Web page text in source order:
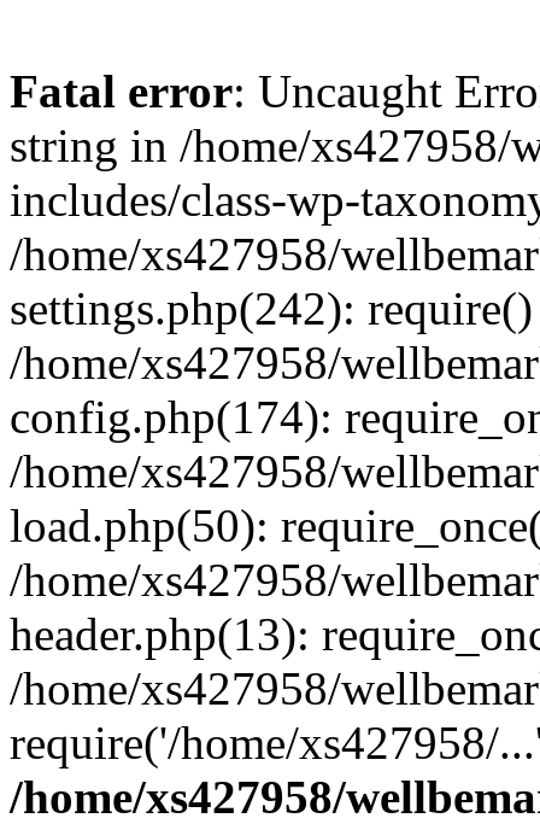
Fatal error: Uncaught
string in /home/
includes/class-wp-
/home/xs427958/
settings.php(242):
/home/xs427958/
config.php(174):
/home/xs427958/
load.php(50):
/home/xs427958/
header.php(13):
/home/xs427958/
require('/home/xs427958/
/home/xs427958/